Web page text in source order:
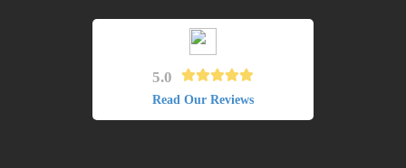
5.0
Read Our Reviews